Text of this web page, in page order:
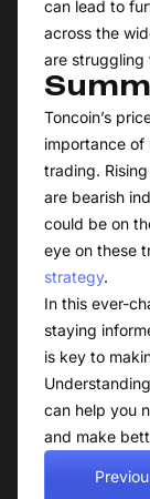
can lead to
across the
are struggling
Toncoin’s
importance
trading.
are bearish
could be on
eye on these
strategy.
In this ever-
staying
is key to
can help you
and make